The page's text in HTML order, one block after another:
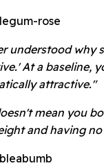
rose
understood why
At a baseline,
attractive."
mean you
and having